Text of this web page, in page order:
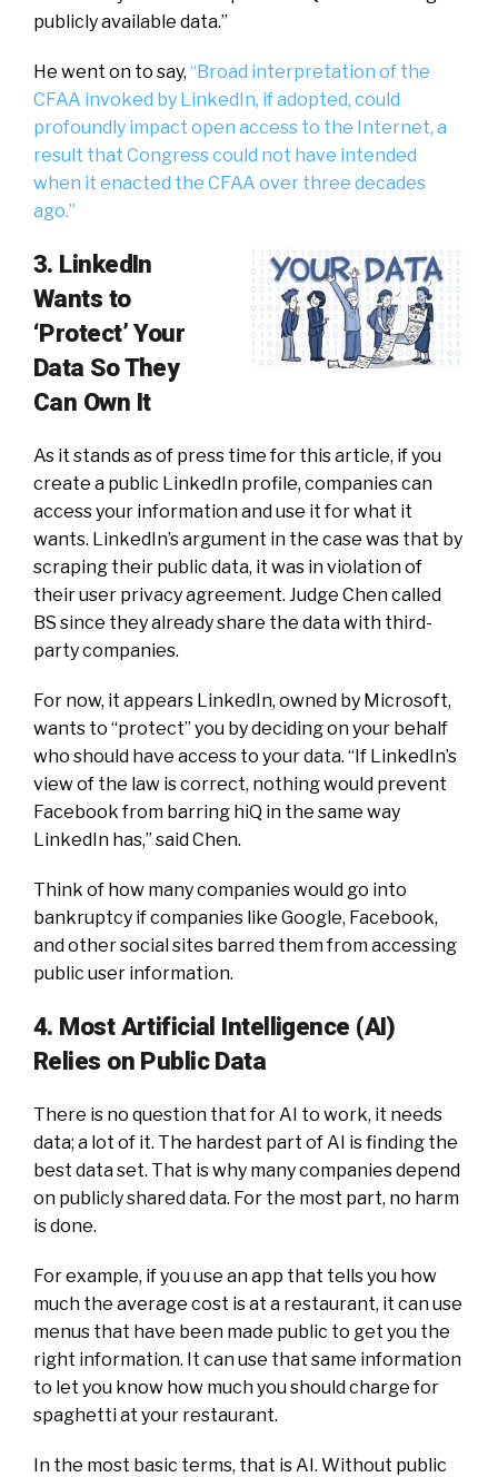
publicly available data.”
He went on to say, “Broad interpretation of the
CFAA invoked by LinkedIn, if adopted, could
profoundly impact open access to the Internet, a
result that Congress could not have intended
when it enacted the CFAA over three decades
ago.”
3. LinkedIn
Wants to
‘Protect’ Your
Data So They
Can Own It
As it stands as of press time for this article, if you
create a public LinkedIn profile, companies can
access your information and use it for what it
wants. LinkedIn’s argument in the case was that by
scraping their public data, it was in violation of
their user privacy agreement. Judge Chen called
BS since they already share the data with third-
party companies.
For now, it appears LinkedIn, owned by Microsoft,
wants to “protect” you by deciding on your behalf
who should have access to your data. “If LinkedIn’s
view of the law is correct, nothing would prevent
Facebook from barring hiQ in the same way
LinkedIn has,” said Chen.
Think of how many companies would go into
bankruptcy if companies like Google, Facebook,
and other social sites barred them from accessing
public user information.
4. Most Artificial Intelligence (AI)
Relies on Public Data
There is no question that for AI to work, it needs
data; a lot of it. The hardest part of AI is finding the
best data set. That is why many companies depend
on publicly shared data. For the most part, no harm
is done.
For example, if you use an app that tells you how
much the average cost is at a restaurant, it can use
menus that have been made public to get you the
right information. It can use that same information
to let you know how much you should charge for
spaghetti at your restaurant.
In the most basic terms, that is AI. Without public